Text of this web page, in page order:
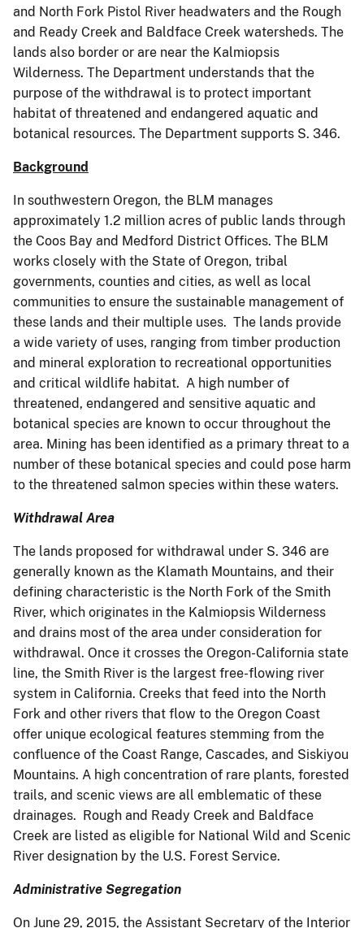
and North Fork Pistol River headwaters and the Rough
and Ready Creek and Baldface Creek watersheds. The
lands also border or are near the Kalmiopsis
Wilderness. The Department understands that the
purpose of the withdrawal is to protect important
habitat of threatened and endangered aquatic and
botanical resources. The Department supports S. 346.
Background
In southwestern Oregon, the BLM manages
approximately 1.2 million acres of public lands through
the Coos Bay and Medford District Offices. The BLM
works closely with the State of Oregon, tribal
governments, counties and cities, as well as local
communities to ensure the sustainable management of
these lands and their multiple uses. The lands provide
a wide variety of uses, ranging from timber production
and mineral exploration to recreational opportunities
and critical wildlife habitat. A high number of
threatened, endangered and sensitive aquatic and
botanical species are known to occur throughout the
area. Mining has been identified as a primary threat to a
number of these botanical species and could pose harm
to the threatened salmon species within these waters.
Withdrawal Area
The lands proposed for withdrawal under S. 346 are
generally known as the Klamath Mountains, and their
defining characteristic is the North Fork of the Smith
River, which originates in the Kalmiopsis Wilderness
and drains most of the area under consideration for
withdrawal. Once it crosses the Oregon-California state
line, the Smith River is the largest free-flowing river
system in California. Creeks that feed into the North
Fork and other rivers that flow to the Oregon Coast
offer unique ecological features stemming from the
confluence of the Coast Range, Cascades, and Siskiyou
Mountains. A high concentration of rare plants, forested
trails, and scenic views are all emblematic of these
drainages. Rough and Ready Creek and Baldface
Creek are listed as eligible for National Wild and Scenic
River designation by the U.S. Forest Service.
Administrative Segregation
On June 29, 2015, the Assistant Secretary of the Interior